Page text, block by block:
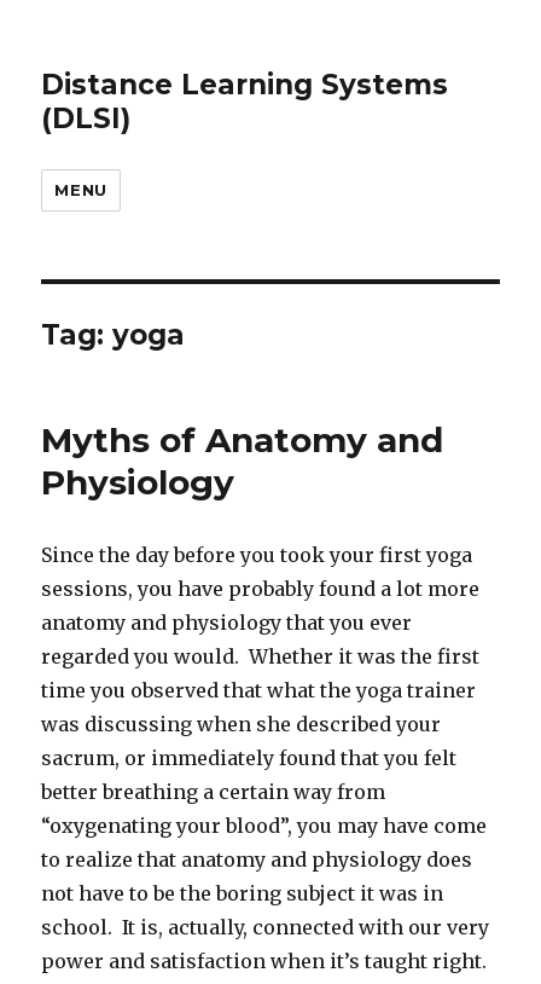
Distance Learning Systems
(DLSI)
MENU
Tag: yoga
Myths of Anatomy and
Physiology
Since the day before you took your first yoga
sessions, you have probably found a lot more
anatomy and physiology that you ever
regarded you would. Whether it was the first
time you observed that what the yoga trainer
was discussing when she described your
sacrum, or immediately found that you felt
better breathing a certain way from
“oxygenating your blood”, you may have come
to realize that anatomy and physiology does
not have to be the boring subject it was in
school. It is, actually, connected with our very
power and satisfaction when it’s taught right.